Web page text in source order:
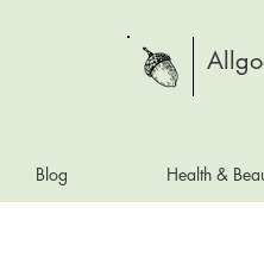
Blog Health &